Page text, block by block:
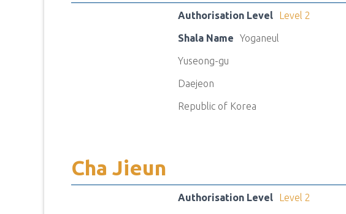
Authorisation Level Level 2
Shala Name Yoganeul
Yuseong-gu
Daejeon
Republic of Korea
Cha Jieun
Authorisation Level Level 2